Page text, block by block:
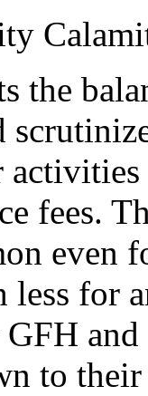
the
fees.
even
less for
to their